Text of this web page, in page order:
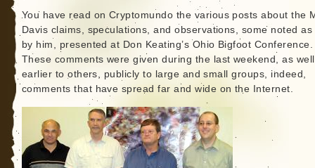
You have read on Cryptomundo the various posts about the
Davis claims, speculations, and observations, some noted as
by him, presented at Don Keating’s Ohio Bigfoot Conference.
These comments were given during the last weekend, as
earlier to others, publicly to large and small groups, indeed,
comments that have spread far and wide on the Internet.